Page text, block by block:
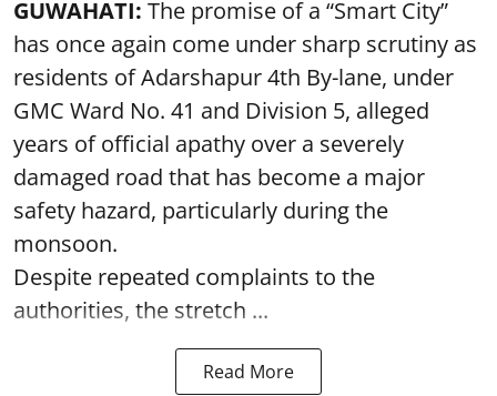
GUWAHATI: The promise of a “Smart City”
has once again come under sharp scrutiny as
residents of Adarshapur 4th By-lane, under
GMC Ward No. 41 and Division 5, alleged
years of official apathy over a severely
damaged road that has become a major
safety hazard, particularly during the
monsoon.
Despite repeated complaints to the
authorities, the stretch ...
Read More